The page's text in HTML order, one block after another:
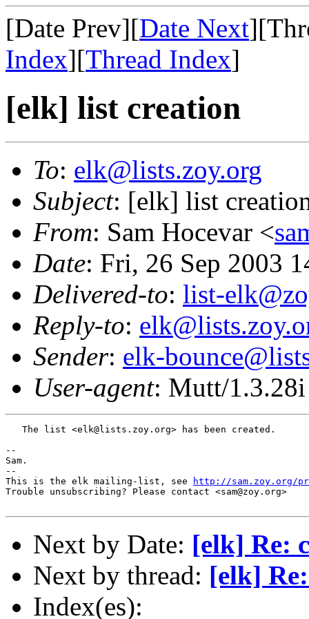
[Date Prev][Date Next
Index][Thread Index]
[elk] list creation
To: elk@lists.zoy.org
Subject: [elk] list
From: Sam Hocevar <
Date: Fri, 26 Sep 2003
Delivered-to: list-
Reply-to:
Sender: elk-
User-agent: Mutt/1.3.28i
   The list <elk@lists.zoy.org> has been created.
--
Sam.
--
This is the elk mailing-list, see
http://sam.zoy.org/
Trouble unsubscribing? Please contact <sam@zoy.org>
Next by Date: [elk] Re:
Next by thread: [elk]
Index(es):